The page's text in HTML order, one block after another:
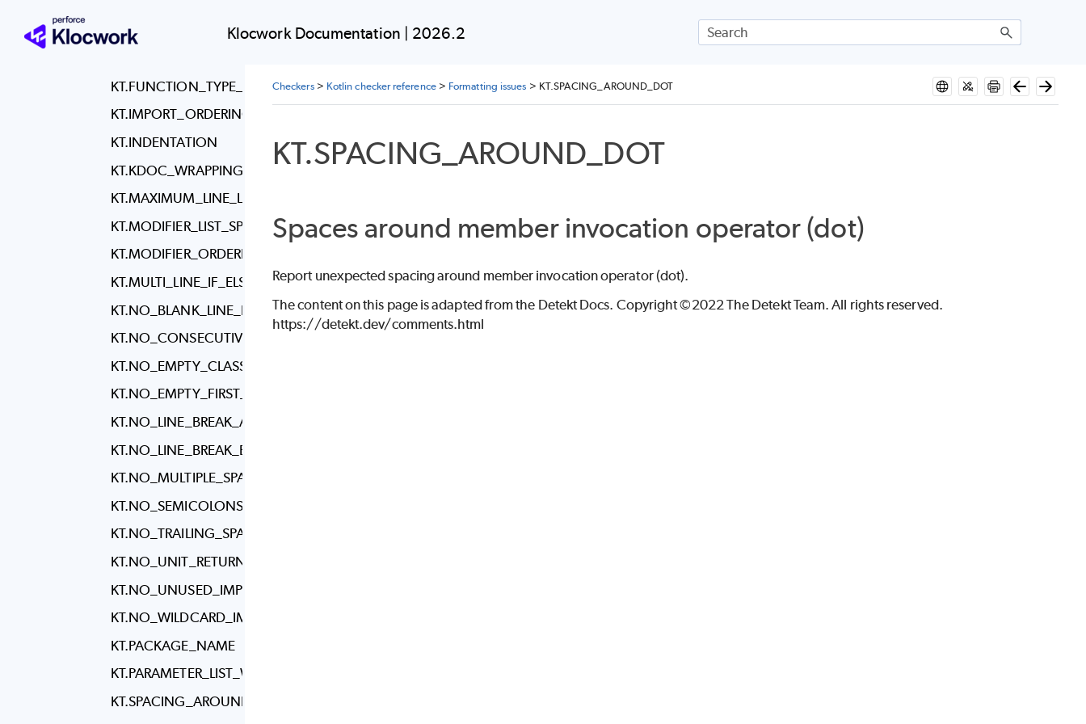
Klocwork Documentation | 2026.2
KT.FINAL_NEWLINE
KT.FUNCTION_TYPE_REFERENCE_SPACING
KT.IMPORT_ORDERING
KT.INDENTATION
KT.KDOC_WRAPPING
KT.MAXIMUM_LINE_LENGTH
KT.MODIFIER_LIST_SPACING
KT.MODIFIER_ORDERING
KT.MULTI_LINE_IF_ELSE
KT.NO_BLANK_LINE_BEFORE_RBRACE
KT.NO_CONSECUTIVE_BLANK_LINES
KT.NO_EMPTY_CLASS_BODY
KT.NO_EMPTY_FIRST_LINE_IN_METHOD_BLOCK
KT.NO_LINE_BREAK_AFTER_ELSE
KT.NO_LINE_BREAK_BEFORE_ASSIGNMENT
KT.NO_MULTIPLE_SPACES
KT.NO_SEMICOLONS
KT.NO_TRAILING_SPACES
KT.NO_UNIT_RETURN
KT.NO_UNUSED_IMPORTS
KT.NO_WILDCARD_IMPORTS
KT.PACKAGE_NAME
KT.PARAMETER_LIST_WRAPPING
KT.SPACING_AROUND_ANGLE_BRACKETS
Checkers> Kotlin checker reference> Formatting issues > KT.SPACING_AROUND_DOT
KT.SPACING_AROUND_DOT
Spaces around member invocation operator (dot)
Report unexpected spacing around member invocation operator (dot).
The content on this page is adapted from the Detekt Docs. Copyright ©2022 The Detekt Team. All rights reserved.
https://detekt.dev/comments.html